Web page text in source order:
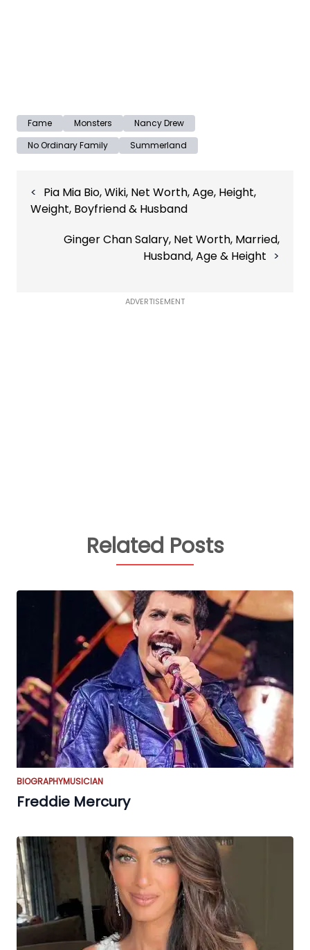
Fame Monsters
Nancy Drew
No Ordinary Family
Summerland
navigation
Pia Mia Bio, Wiki, Net Worth, Age, Height,
Weight, Boyfriend & Husband
Ginger Chan Salary, Net Worth, Married,
Husband, Age & Height
ADVERTISEMENT
Related Posts
BIOGRAPHYMUSICIAN
Freddie Mercury